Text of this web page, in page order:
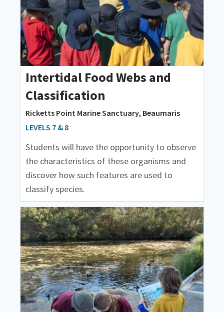
Intertidal Food Webs and
Classification
Ricketts Point Marine Sanctuary, Beaumaris
LEVELS 7 & 8
Students will have the opportunity to observe
the characteristics of these organisms and
discover how such features are used to
classify species.